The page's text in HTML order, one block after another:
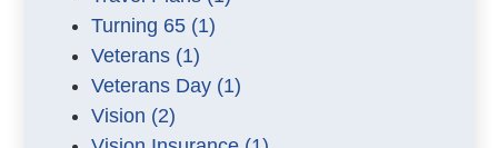
Turning 65 (1)
Veterans (1)
Veterans Day (1)
Vision (2)